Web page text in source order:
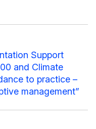
Support
and Climate
to practice –
management”